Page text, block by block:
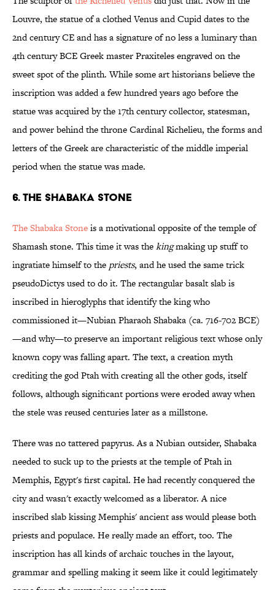
Louvre, the statue of a clothed Venus and Cupid dates to the
2nd century CE and has a signature of no less a luminary than
4th century BCE Greek master Praxiteles engraved on the
sweet spot of the plinth. While some art historians believe the
inscription was added a few hundred years ago before the
statue was acquired by the 17th century collector, statesman,
and power behind the throne Cardinal Richelieu, the forms and
letters of the Greek are characteristic of the middle imperial
period when the statue was made.
6. THE SHABAKA STONE
The Shabaka Stoneis a motivational opposite of the temple of
Shamash stone. This time it was thekingmaking up stuff to
ingratiate himself to the priests, and he used the same trick
pseudoDictys used to do it. The rectangular basalt slab is
inscribed in hieroglyphs that identify the king who
commissioned it—Nubian Pharaoh Shabaka (ca. 716-702 BCE)
—and why—to preserve an important religious text whose only
known copy was falling apart. The text, a creation myth
crediting the god Ptah with creating all the other gods, itself
follows, although significant portions were eroded away when
the stele was reused centuries later as a millstone.
There was no tattered papyrus. As a Nubian outsider, Shabaka
needed to suck up to the priests at the temple of Ptah in
Memphis, Egypt's first capital. He had recently conquered the
city and wasn't exactly welcomed as a liberator. A nice
inscribed slab kissing Memphis' ancient ass would please both
priests and populace. He really made an effort, too. The
inscription has all kinds of archaic touches in the layout,
grammar and spelling making it seem like it could legitimately